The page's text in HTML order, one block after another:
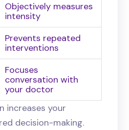
Objectively measures
intensity
Prevents repeated
interventions
Focuses
conversation with
your doctor
increases your
decision-making.